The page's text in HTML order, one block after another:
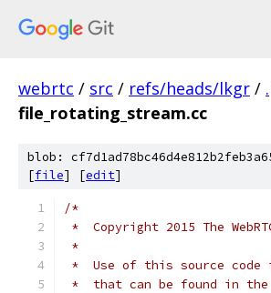
webrtc / src / refs/heads/lkgr / .
file_rotating_stream.cc
blob:
[file] [edit]
/*
*  Copyright 2015 The
*
*  Use of this source code
*  that can be found in